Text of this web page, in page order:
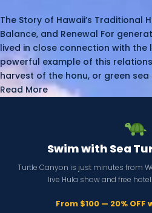
The Story of Hawaii’s Traditional
Balance, and Renewal For
lived in close connection with the
powerful example of this
harvest of the honu, or green sea
Read More
Swim with Sea
Turtle Canyon is just minutes from
live Hula show and free
From $100 — 20%